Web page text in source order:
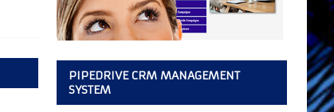
PIPEDRIVE CRM MANAGEMENT
SYSTEM